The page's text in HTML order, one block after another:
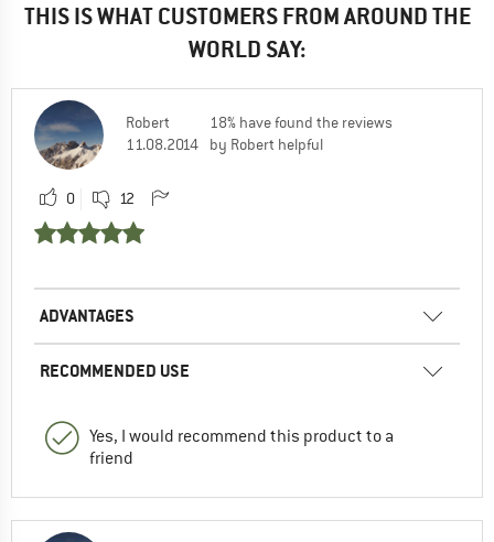
THIS IS WHAT CUSTOMERS FROM AROUND THE
WORLD SAY:
Robert
11.08.2014
18% have found the reviews
by Robert helpful
0 12
ADVANTAGES
RECOMMENDED USE
Yes, I would recommend this product to a
friend